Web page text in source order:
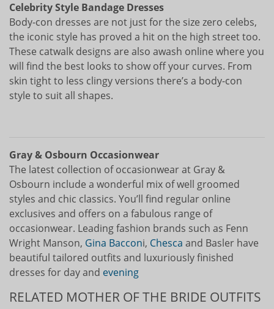
Celebrity Style Bandage Dresses
Body-con dresses are not just for the size zero celebs,
the iconic style has proved a hit on the high street too.
These catwalk designs are also awash online where you
will find the best looks to show off your curves. From
skin tight to less clingy versions there’s a body-con
style to suit all shapes.
Gray & Osbourn Occasionwear
The latest collection of occasionwear at Gray &
Osbourn include a wonderful mix of well groomed
styles and chic classics. You’ll find regular online
exclusives and offers on a fabulous range of
occasionwear. Leading fashion brands such as Fenn
Wright Manson, Gina Bacconi, Chesca and Basler have
beautiful tailored outfits and luxuriously finished
dresses for day and evening
RELATED MOTHER OF THE BRIDE OUTFITS